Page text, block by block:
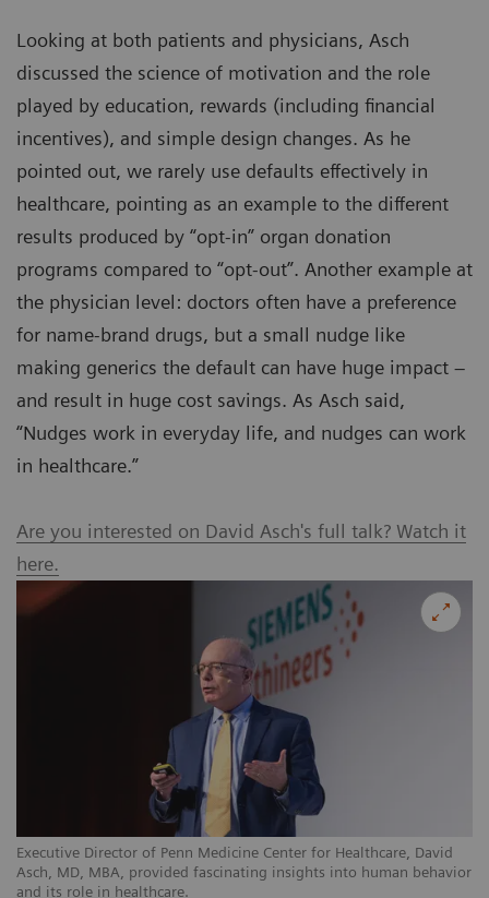
Executive Director of Penn Medicine Center for Healthcare, David
Asch, MD, MBA, provided fascinating insights into human behavior
and its role in healthcare.
Looking at both patients and physicians, Asch
discussed the science of motivation and the role
played by education, rewards (including financial
incentives), and simple design changes. As he
pointed out, we rarely use defaults effectively in
healthcare, pointing as an example to the different
results produced by “opt-in” organ donation
programs compared to “opt-out”. Another example at
the physician level: doctors often have a preference
for name-brand drugs, but a small nudge like
making generics the default can have huge impact –
and result in huge cost savings. As Asch said,
“Nudges work in everyday life, and nudges can work
in healthcare.”
Are you interested on David Asch's full talk? Watch it
here.